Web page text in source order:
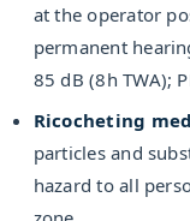
at the operator
permanent
85 dB (8h TWA);
Ricocheting
particles and
hazard to all